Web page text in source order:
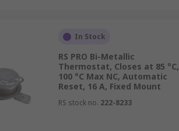
In Stock
RS PRO Bi-Metallic
Thermostat, Closes at 85 °C,
100 °C Max NC, Automatic
Reset, 16 A, Fixed Mount
RS stock no. 222-8233